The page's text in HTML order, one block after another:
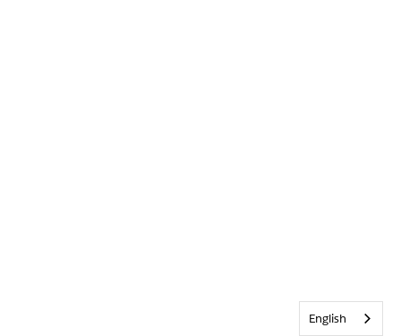
English